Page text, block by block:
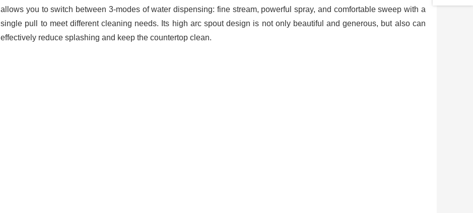
allows you to switch between 3-modes of water dispensing: fine stream, powerful spray, and comfortable sweep with a
single pull to meet different cleaning needs. Its high arc spout design is not only beautiful and generous, but also can
effectively reduce splashing and keep the countertop clean.